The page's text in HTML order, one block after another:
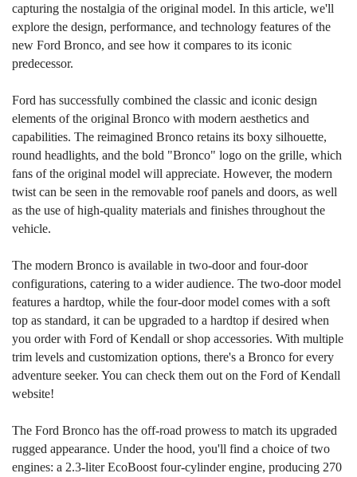
capturing the nostalgia of the original model. In this article, we'll
explore the design, performance, and technology features of the
new Ford Bronco, and see how it compares to its iconic
predecessor.
Ford has successfully combined the classic and iconic design
elements of the original Bronco with modern aesthetics and
capabilities. The reimagined Bronco retains its boxy silhouette,
round headlights, and the bold "Bronco" logo on the grille, which
fans of the original model will appreciate. However, the modern
twist can be seen in the removable roof panels and doors, as well
as the use of high-quality materials and finishes throughout the
vehicle.
The modern Bronco is available in two-door and four-door
configurations, catering to a wider audience. The two-door model
features a hardtop, while the four-door model comes with a soft
top as standard, it can be upgraded to a hardtop if desired when
you order with Ford of Kendall or shop accessories. With multiple
trim levels and customization options, there's a Bronco for every
adventure seeker. You can check them out on the Ford of Kendall
website!
The Ford Bronco has the off-road prowess to match its upgraded
rugged appearance. Under the hood, you'll find a choice of two
engines: a 2.3-liter EcoBoost four-cylinder engine, producing 270